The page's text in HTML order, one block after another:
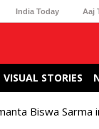
India Today Aaj
VISUAL STORIES
Biswa